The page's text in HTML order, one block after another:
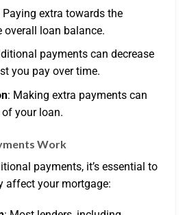
Paying extra towards the
overall loan balance.
payments can decrease
you pay over time.
: Making extra payments can
your loan.
Work
payments, it’s essential to
affect your mortgage: